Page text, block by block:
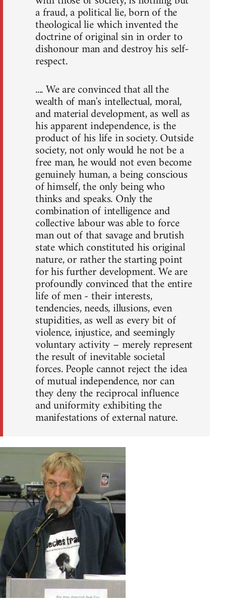
a fraud, a political lie, born of the
theological lie which invented the
doctrine of original sin in order to
dishonour man and destroy his self-
respect.
.... We are convinced that all the
wealth of man's intellectual, moral,
and material development, as well as
his apparent independence, is the
product of his life in society. Outside
society, not only would he not be a
free man, he would not even become
genuinely human, a being conscious
of himself, the only being who
thinks and speaks. Only the
combination of intelligence and
collective labour was able to force
man out of that savage and brutish
state which constituted his original
nature, or rather the starting point
for his further development. We are
profoundly convinced that the entire
life of men - their interests,
tendencies, needs, illusions, even
stupidities, as well as every bit of
violence, injustice, and seemingly
voluntary activity – merely represent
the result of inevitable societal
forces. People cannot reject the idea
of mutual independence, nor can
they deny the reciprocal influence
and uniformity exhibiting the
manifestations of external nature.